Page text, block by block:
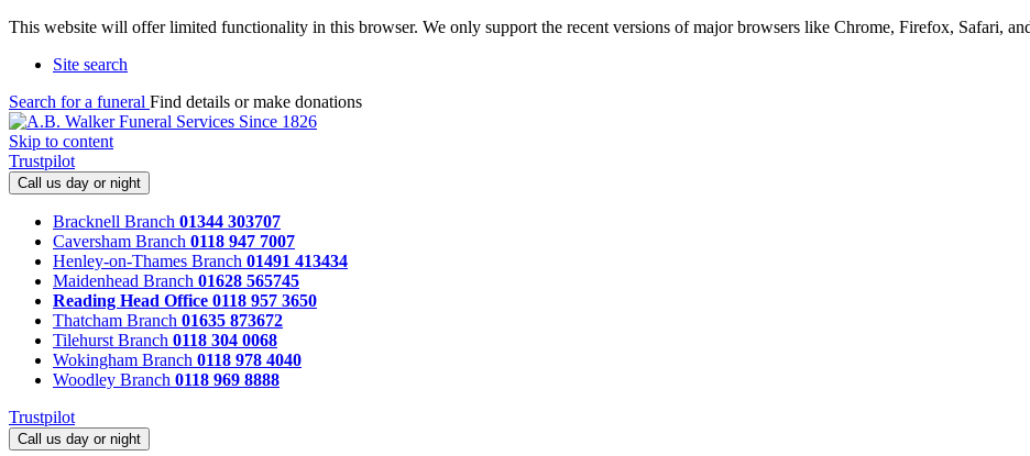
This website will offer limited functionality in this browser. We only support the recent versions of major browsers like Chrome, Firefox, Safari,
Site search
Search for a funeral Find details or make donations
Skip to content
Trustpilot
Call us day or night
Bracknell Branch 01344 303707
Caversham Branch 0118 947 7007
Henley-on-Thames Branch 01491 413434
Maidenhead Branch 01628 565745
Reading Head Office 0118 957 3650
Thatcham Branch 01635 873672
Tilehurst Branch 0118 304 0068
Wokingham Branch 0118 978 4040
Woodley Branch 0118 969 8888
Trustpilot
Call us day or night